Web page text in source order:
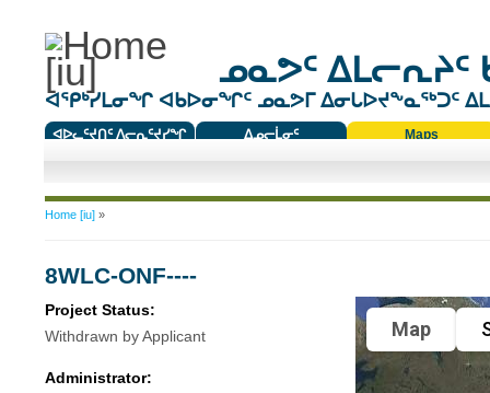
ᓄᓇᕗᑦ ᐃᒪᓕᕆᔨᑦ
ᐊᕿᒃᓯᒪᓂᖏ ᐊᑲᐅᓂᖏᑦ ᓄᓇᕗᒥ ᐃᓂᒐᐅᔪᖕᓇᖅᑐᑦ
ᐊᐅᓚᑦᔪᑎᑦ ᐱᓕᕆᑦᔪᓯᖏ
ᐃᓄᓕᒫᓂᑦ
Maps
You are here
Home [iu]»
8WLC-ONF----
Project Status:
Withdrawn by Applicant
Administrator:
Map